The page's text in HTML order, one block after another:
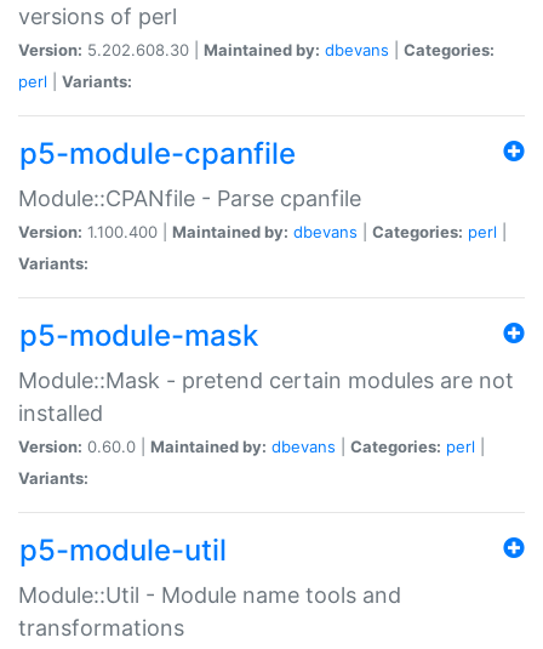
versions of perl
Version: 5.202.608.30 | Maintained by: dbevans
Categories:
perl
Variants:
p5-module-cpanfile
Module::CPANfile - Parse cpanfile
Version: 1.100.400 | Maintained by: dbevans Categories: perl
Variants:
p5-module-mask
Module::Mask - pretend certain modules are not
installed
Version: 0.60.0 | Maintained by: dbevans Categories: perl
Variants:
p5-module-util
Module::Util - Module name tools and
transformations